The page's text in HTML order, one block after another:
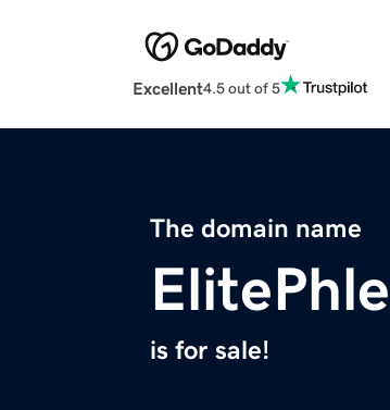
Excellent4.5 out of 5
The domain name
is for sale!